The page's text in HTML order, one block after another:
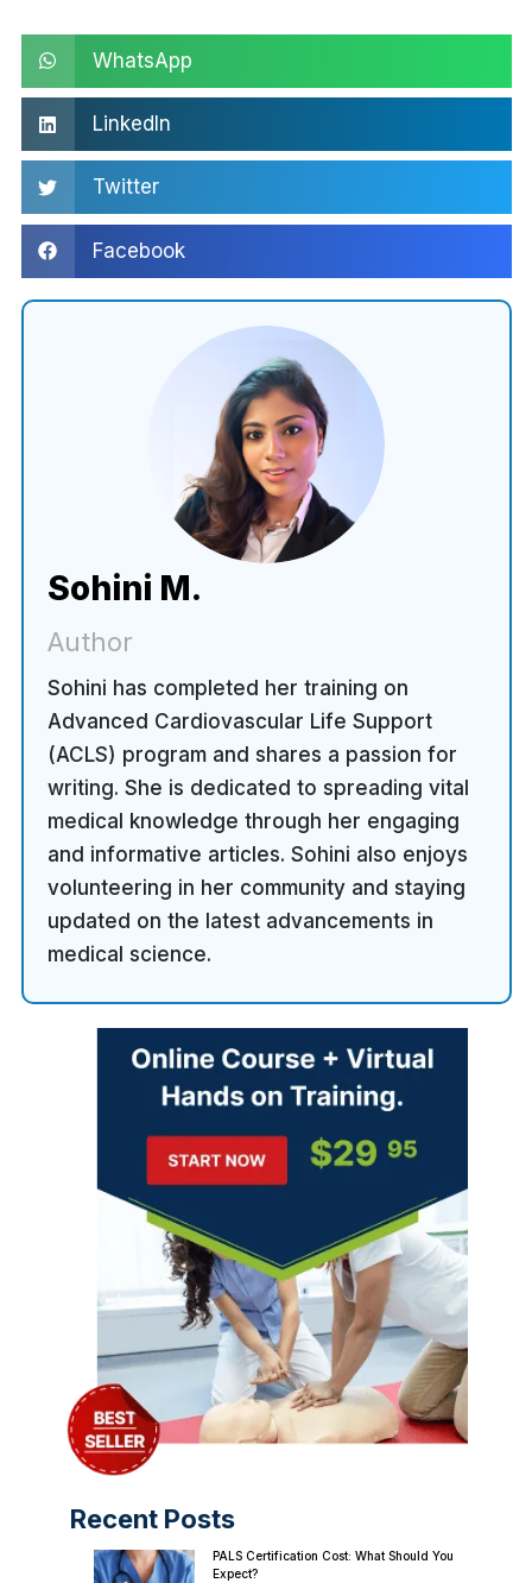
Facebook
Twitter
LinkedIn
WhatsApp
Sohini M.
Author
Sohini has completed her training on
Advanced Cardiovascular Life Support
(ACLS) program and shares a passion for
writing. She is dedicated to spreading vital
medical knowledge through her engaging
and informative articles. Sohini also enjoys
volunteering in her community and staying
updated on the latest advancements in
medical science.
Recent Posts
PALS Certification Cost: What Should You
Expect?